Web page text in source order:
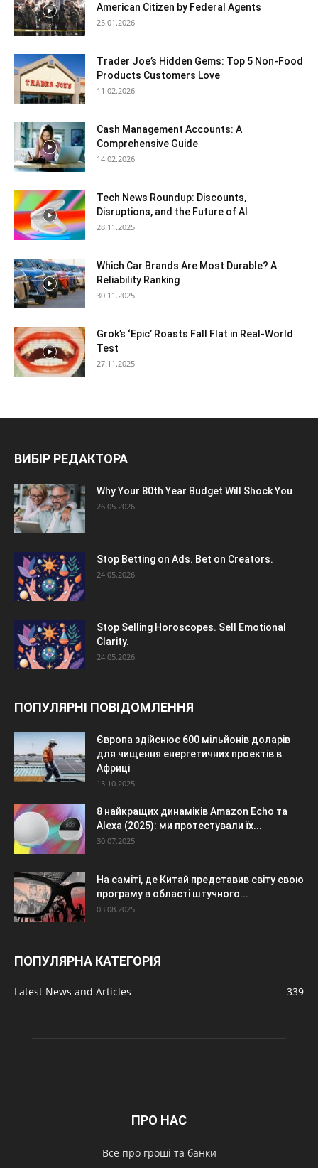
American Citizen by Federal Agents
25.01.2026
Trader Joe’s Hidden Gems: Top 5 Non-Food
Products Customers Love
11.02.2026
Cash Management Accounts: A
Comprehensive Guide
14.02.2026
Tech News Roundup: Discounts,
Disruptions, and the Future of AI
28.11.2025
Which Car Brands Are Most Durable? A
Reliability Ranking
30.11.2025
Grok’s ‘Epic’ Roasts Fall Flat in Real-World
Test
27.11.2025
ВИБІР РЕДАКТОРА
Why Your 80th Year Budget Will Shock You
26.05.2026
Stop Betting on Ads. Bet on Creators.
24.05.2026
Stop Selling Horoscopes. Sell Emotional
Clarity.
24.05.2026
ПОПУЛЯРНІ ПОВІДОМЛЕННЯ
Європа здійснює 600 мільйонів доларів
для чищення енергетичних проектів в
Африці
13.10.2025
8 найкращих динаміків Amazon Echo та
Alexa (2025): ми протестували їх...
30.07.2025
На саміті, де Китай представив світу свою
програму в області штучного...
03.08.2025
ПОПУЛЯРНА КАТЕГОРІЯ
Latest News and Articles 339
ПРО НАС
Все про гроші та банки